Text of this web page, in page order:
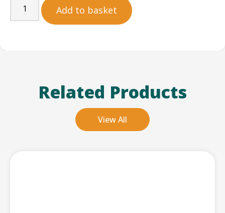
Add to basket
Related Products
View All